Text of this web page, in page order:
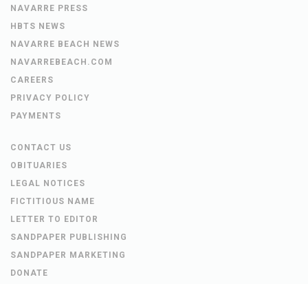
NAVARRE PRESS
HBTS NEWS
NAVARRE BEACH NEWS
NAVARREBEACH.COM
CAREERS
PRIVACY POLICY
PAYMENTS
CONTACT US
OBITUARIES
LEGAL NOTICES
FICTITIOUS NAME
LETTER TO EDITOR
SANDPAPER PUBLISHING
SANDPAPER MARKETING
DONATE